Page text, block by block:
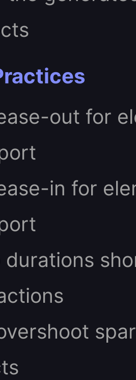
out for
in for
durations